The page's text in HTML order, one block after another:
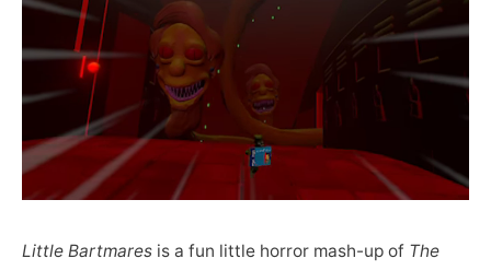
Little Bartmares is a fun little horror mash-up of The